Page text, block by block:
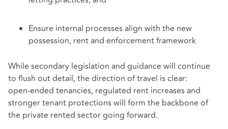
Ensure internal processes align with the new
possession, rent and enforcement framework
While secondary legislation and guidance will continue
to flush out detail, the direction of travel is clear:
open‑ended tenancies, regulated rent increases and
stronger tenant protections will form the backbone of
the private rented sector going forward.